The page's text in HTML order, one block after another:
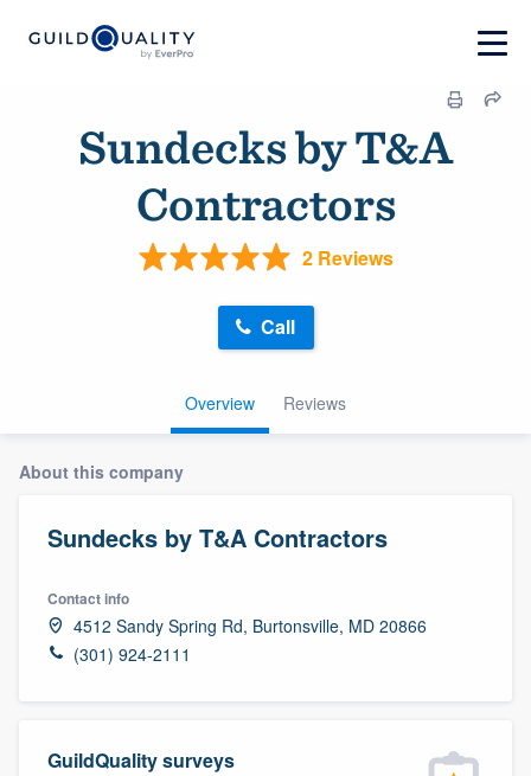
Sundecks by T&A
Contractors
2 Reviews
Overview Reviews
Call
About this company
Sundecks by T&A Contractors
Contact info
4512 Sandy Spring Rd, Burtonsville, MD 20866
(301) 924-2111
GuildQuality surveys